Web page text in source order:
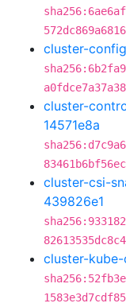
cluster-
cluster-
14571e8a
cluster-csi-
439826e1
cluster-